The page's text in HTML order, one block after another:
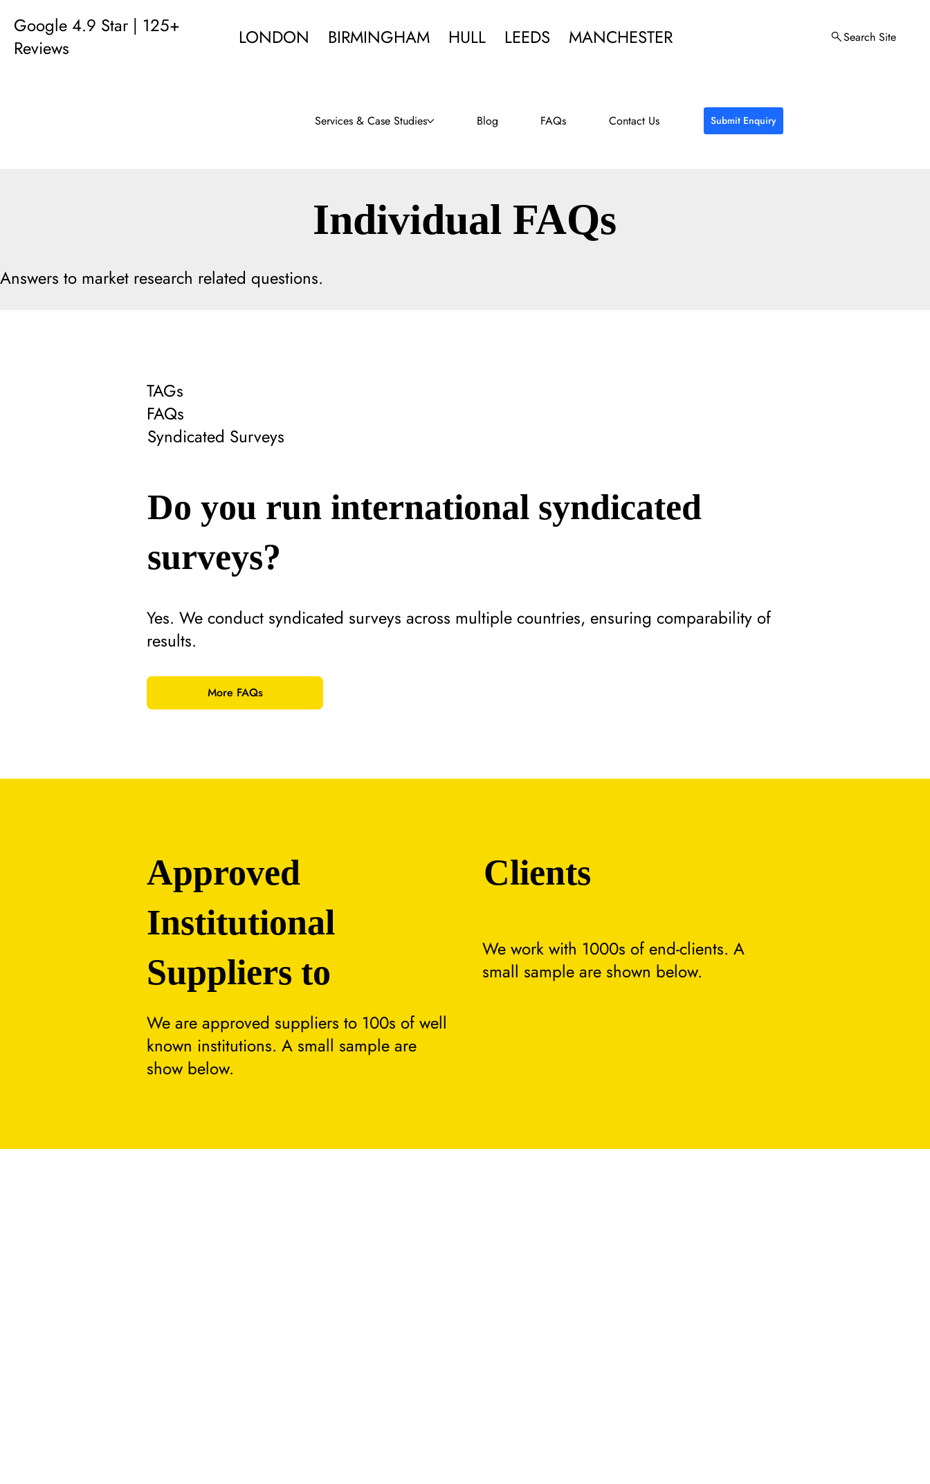
Google 4.9 Star | 125+
Reviews
LONDON BIRMINGHAM HULL LEEDS MANCHESTER Search Site
Services & Case Studies Blog FAQs Contact Us Submit Enquiry
Answers to market research related questions.
Individual FAQs
TAGs
FAQs
Syndicated Surveys
More FAQs
Yes. We conduct syndicated surveys across multiple countries, ensuring comparability of
results.
Do you run international syndicated
surveys?
Approved
Institutional
Suppliers to
We are approved suppliers to 100s of well
known institutions. A small sample are
show below.
Clients
We work with 1000s of end-clients. A
small sample are shown below.